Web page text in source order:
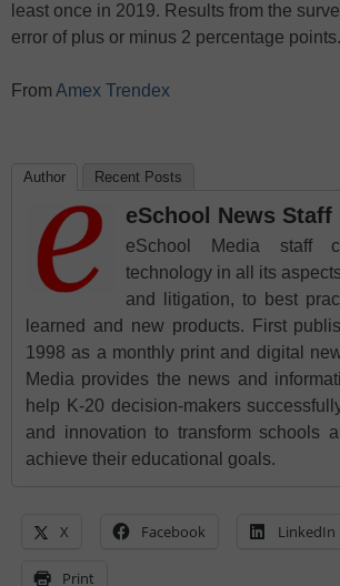
least once in 2019. Results from the
error of plus or minus 2 percentage points.
From Amex Trendex
Author Recent Posts
eSchool News Staff
eSchool Media staff
technology in all its
and litigation, to best
learned and new products. First
1998 as a monthly print and digital
Media provides the news and
help K-20 decision-makers
and innovation to transform schools
achieve their educational goals.
X Facebook LinkedIn
Print